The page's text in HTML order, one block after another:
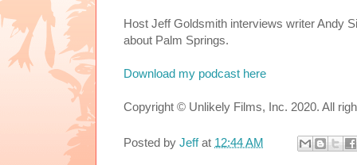
Host Jeff Goldsmith interviews writer Andy
about Palm Springs.
Download my podcast here
Copyright © Unlikely Films, Inc. 2020. All
Posted by Jeff at 12:44 AM